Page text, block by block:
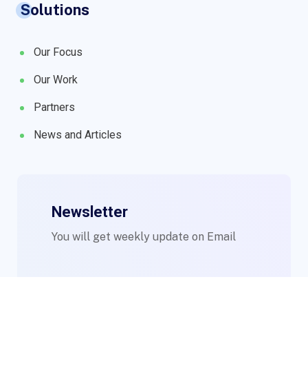
Solutions
Our Focus
Our Work
Partners
News and Articles
Newsletter
You will get weekly update on Email